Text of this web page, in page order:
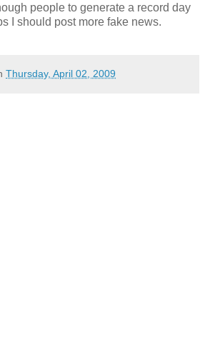
people to generate a record day
I should post more fake news.
Thursday, April 02, 2009